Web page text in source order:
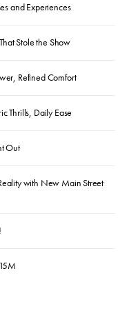
and Experiences
Stole the Show
Refined Comfort
Thrills, Daily Ease
Out
with New Main Street